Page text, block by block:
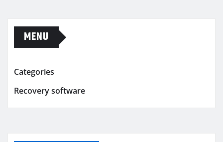
MENU
Categories
Recovery software